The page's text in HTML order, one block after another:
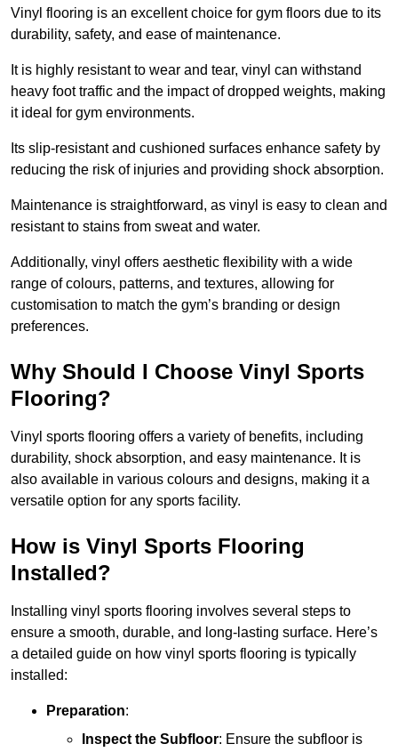
Vinyl flooring is an excellent choice for gym floors due to its
durability, safety, and ease of maintenance.
It is highly resistant to wear and tear, vinyl can withstand
heavy foot traffic and the impact of dropped weights, making
it ideal for gym environments.
Its slip-resistant and cushioned surfaces enhance safety by
reducing the risk of injuries and providing shock absorption.
Maintenance is straightforward, as vinyl is easy to clean and
resistant to stains from sweat and water.
Additionally, vinyl offers aesthetic flexibility with a wide
range of colours, patterns, and textures, allowing for
customisation to match the gym’s branding or design
preferences.
Why Should I Choose Vinyl Sports
Flooring?
Vinyl sports flooring offers a variety of benefits, including
durability, shock absorption, and easy maintenance. It is
also available in various colours and designs, making it a
versatile option for any sports facility.
How is Vinyl Sports Flooring
Installed?
Installing vinyl sports flooring involves several steps to
ensure a smooth, durable, and long-lasting surface. Here’s
a detailed guide on how vinyl sports flooring is typically
installed:
Preparation:
Inspect the Subfloor: Ensure the subfloor is